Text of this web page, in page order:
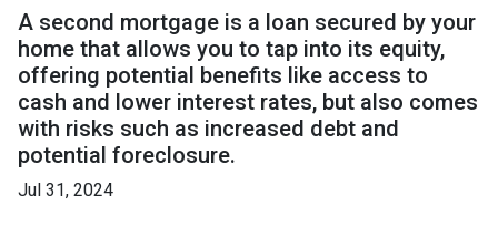
A second mortgage is a loan secured by your
home that allows you to tap into its equity,
offering potential benefits like access to
cash and lower interest rates, but also comes
with risks such as increased debt and
potential foreclosure.
Jul 31, 2024